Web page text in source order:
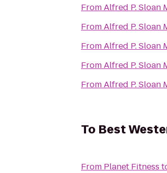
FromAlfred P. Sloan
FromAlfred P. Sloan
FromAlfred P. Sloan
FromAlfred P. Sloan
FromAlfred P. Sloan
To Best
From Planet Fitness